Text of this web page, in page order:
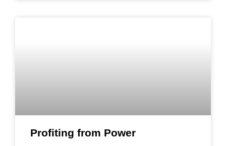
Profiting from Power